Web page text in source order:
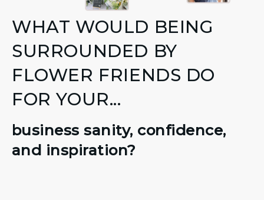
WHAT WOULD BEING
SURROUNDED BY
FLOWER FRIENDS DO
FOR YOUR...
business sanity, confidence,
and inspiration?